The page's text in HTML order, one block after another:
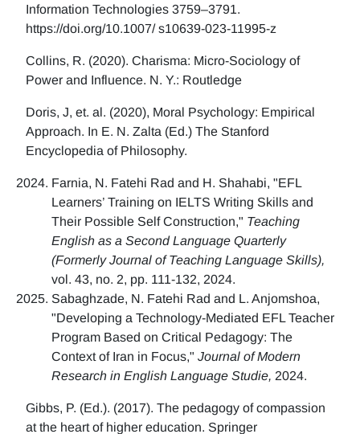
Information Technologies 3759–3791.
https://doi.org/10.1007/ s10639-023-11995-z
Collins, R. (2020). Charisma: Micro-Sociology of
Power and Influence. N. Y.: Routledge
Doris, J, et. al. (2020), Moral Psychology: Empirical
Approach. In E. N. Zalta (Ed.) The Stanford
Encyclopedia of Philosophy.
Farnia, N. Fatehi Rad and H. Shahabi, "EFL
Learners’ Training on IELTS Writing Skills and
Their Possible Self Construction," Teaching
English as a Second Language Quarterly
(Formerly Journal of Teaching Language Skills),
vol. 43, no. 2, pp. 111-132, 2024.
Sabaghzade, N. Fatehi Rad and L. Anjomshoa,
"Developing a Technology-Mediated EFL Teacher
Program Based on Critical Pedagogy: The
Context of Iran in Focus," Journal of Modern
Research in English Language Studie, 2024.
Gibbs, P. (Ed.). (2017). The pedagogy of compassion
at the heart of higher education. Springer